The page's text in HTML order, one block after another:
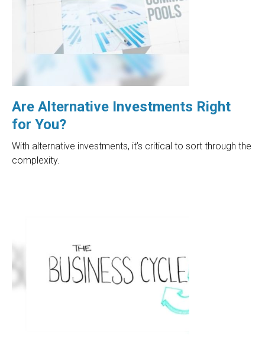
Are Alternative Investments Right
for You?
With alternative investments, it’s critical to sort through the
complexity.